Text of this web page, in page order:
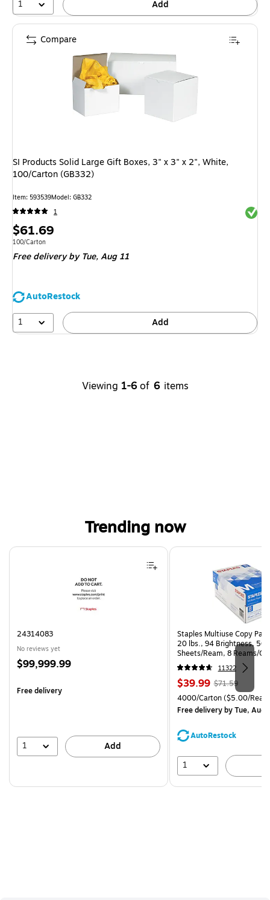
1 Add
SI Products Solid Large Gift Boxes, 3" x 3" x 2", White,
100/Carton (GB332)
Item: 593539Model: GB332
1
Price
is
$61.69
Unit of measure 100/Carton
100/Carton
Free deliveryby Tue, Aug 11
AutoRestock
1
Add
Compare
Viewing 1-6 of 6 items
Trending now
Page 1 of 4
24314083
No reviews yet
Price
$99,999.99
Free delivery
1 Add
Staples Multiuse Copy
20 lbs., 94 Brightness, 500
Sheets/Ream, 8 Reams/
CC)
11322
Price
is
$39.99, Regular
price was
$71.59,
You
save
$71.59
Unit of measure 4000/
4000/Carton($5.00/
Free deliveryby Tue, Aug
AutoRestock
1